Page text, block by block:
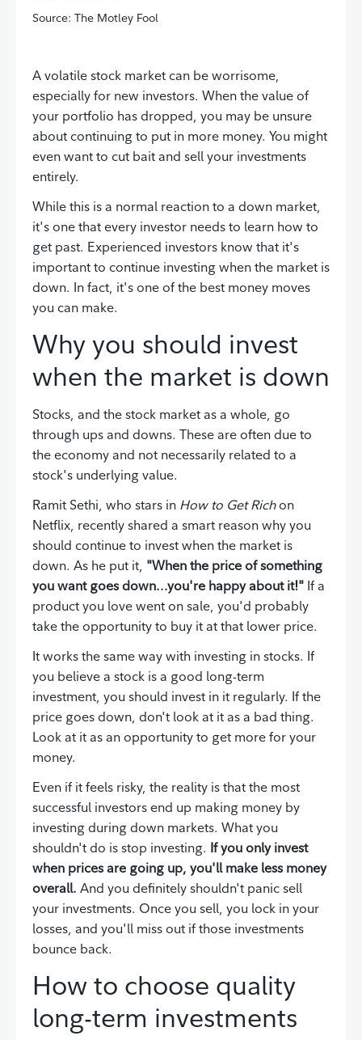
Source: The Motley Fool
A volatile stock market can be worrisome,
especially for new investors. When the value of
your portfolio has dropped, you may be unsure
about continuing to put in more money. You might
even want to cut bait and sell your investments
entirely.
While this is a normal reaction to a down market,
it's one that every investor needs to learn how to
get past. Experienced investors know that it's
important to continue investing when the market is
down. In fact, it's one of the best money moves
you can make.
Why you should invest
when the market is down
Stocks, and the stock market as a whole, go
through ups and downs. These are often due to
the economy and not necessarily related to a
stock's underlying value.
Ramit Sethi, who stars in How to Get Richon
Netflix, recently shared a smart reason why you
should continue to invest when the market is
down. As he put it, "When the price of something
you want goes down...you're happy about it!" If a
product you love went on sale, you'd probably
take the opportunity to buy it at that lower price.
It works the same way with investing in stocks. If
you believe a stock is a good long-term
investment, you should invest in it regularly. If the
price goes down, don't look at it as a bad thing.
Look at it as an opportunity to get more for your
money.
Even if it feels risky, the reality is that the most
successful investors end up making money by
investing during down markets. What you
shouldn't do is stop investing. If you only invest
when prices are going up, you'll make less money
overall. And you definitely shouldn't panic sell
your investments. Once you sell, you lock in your
losses, and you'll miss out if those investments
bounce back.
How to choose quality
long-term investments